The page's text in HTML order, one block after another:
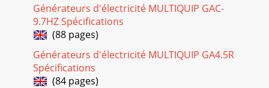
Page 27 - WARNING - Respiratory Hazard
LT-12 SERIES LIGHT TOWER — OPERATION MANUAL — REV.
#1 (08/15/08) — PAGE 33LT-12 SERIES LIGHT TOWER —
MAINTENANCECheck Cable WearThe wire rope (cable)
Page 28
Générateurs d'électricité MULTIQUIP GAC-
9.7HZ Spécifications
(88 pages)
Générateurs d'électricité MULTIQUIP GA4.5R
Spécifications
(84 pages)